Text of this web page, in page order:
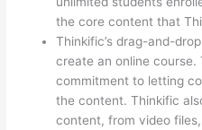
the core content that
Thinkific’s drag-and-
create an online course.
commitment to letting
the content. Thinkific
content, from video